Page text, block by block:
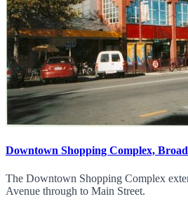
Downtown Shopping Complex,
The Downtown Shopping Complex
Avenue through to Main Street.